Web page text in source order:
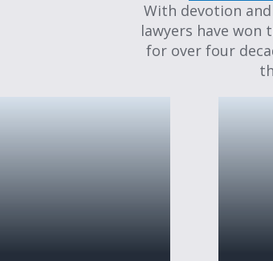
With devotion
lawyers have
for over four